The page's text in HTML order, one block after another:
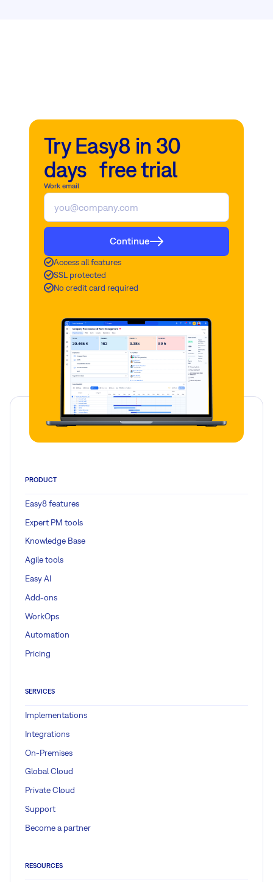
Try Easy8 in 30
days free trial
Work email
Continue
Access all features
SSL protected
No credit card required
PRODUCT
Easy8 features
Expert PM tools
Knowledge Base
Agile tools
Easy AI
Add-ons
WorkOps
Automation
Pricing
SERVICES
Implementations
Integrations
On-Premises
Global Cloud
Private Cloud
Support
Become a partner
RESOURCES